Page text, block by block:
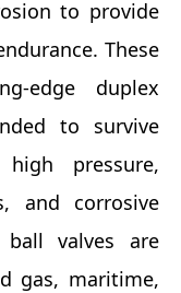
to provide
These
edge duplex
to survive
pressure,
and corrosive
valves are
gas, maritime,